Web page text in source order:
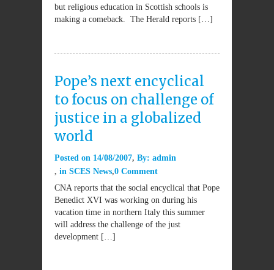
but religious education in Scottish schools is
making a comeback. The Herald reports […]
Pope’s next encyclical
to focus on challenge of
justice in a globalized
world
Posted on 14/08/2007 By: admin
in SCES News 0 Comment
CNA reports that the social encyclical that Pope
Benedict XVI was working on during his
vacation time in northern Italy this summer
will address the challenge of the just
development […]